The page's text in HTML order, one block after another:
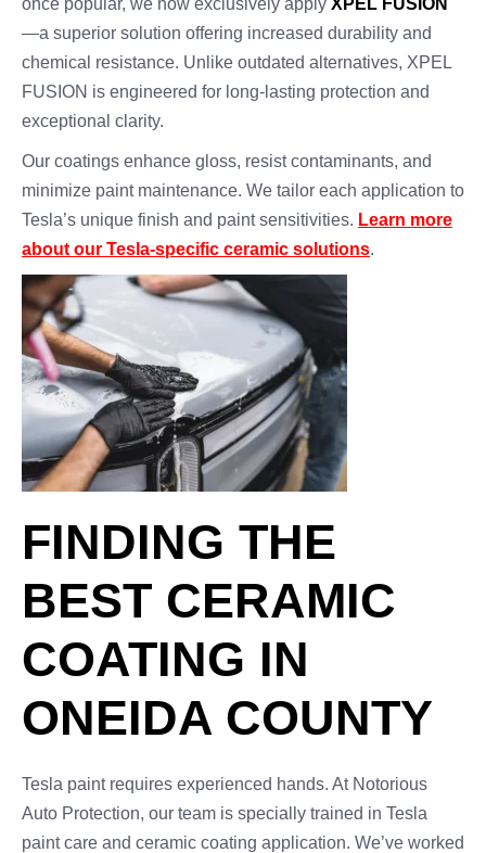
once popular, we now exclusively apply XPEL FUSION
—a superior solution offering increased durability and
chemical resistance. Unlike outdated alternatives, XPEL
FUSION is engineered for long-lasting protection and
exceptional clarity.
Our coatings enhance gloss, resist contaminants, and
minimize paint maintenance. We tailor each application to
Tesla’s unique finish and paint sensitivities. Learn more
about our Tesla-specific ceramic solutions.
FINDING THE
BEST CERAMIC
COATING IN
ONEIDA COUNTY
Tesla paint requires experienced hands. At Notorious
Auto Protection, our team is specially trained in Tesla
paint care and ceramic coating application. We’ve worked